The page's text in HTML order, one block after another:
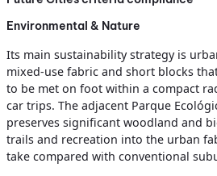
Environmental & Nature
Its main sustainability strategy is
mixed‑use fabric and short blocks
to be met on foot within a compact
car trips. The adjacent Parque
preserves significant woodland and
trails and recreation into the urban
take compared with conventional